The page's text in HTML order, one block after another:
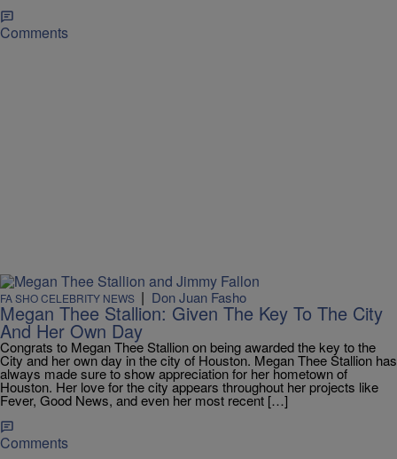
Comments
FA SHO CELEBRITY NEWS | Don Juan Fasho
Megan Thee Stallion: Given The Key To The City
And Her Own Day
Congrats to Megan Thee Stallion on being awarded the key to the
City and her own day in the city of Houston. Megan Thee Stallion has
always made sure to show appreciation for her hometown of
Houston. Her love for the city appears throughout her projects like
Fever, Good News, and even her most recent […]
Comments